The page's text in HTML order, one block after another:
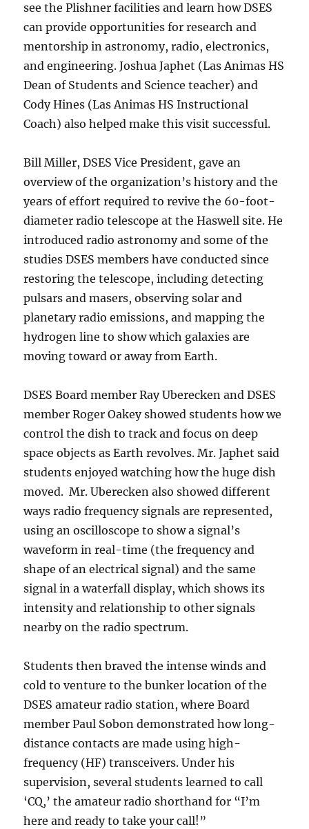
see the Plishner facilities and learn how DSES
can provide opportunities for research and
mentorship in astronomy, radio, electronics,
and engineering. Joshua Japhet (Las Animas HS
Dean of Students and Science teacher) and
Cody Hines (Las Animas HS Instructional
Coach) also helped make this visit successful.
Bill Miller, DSES Vice President, gave an
overview of the organization’s history and the
years of effort required to revive the 60-foot-
diameter radio telescope at the Haswell site. He
introduced radio astronomy and some of the
studies DSES members have conducted since
restoring the telescope, including detecting
pulsars and masers, observing solar and
planetary radio emissions, and mapping the
hydrogen line to show which galaxies are
moving toward or away from Earth.
DSES Board member Ray Uberecken and DSES
member Roger Oakey showed students how we
control the dish to track and focus on deep
space objects as Earth revolves. Mr. Japhet said
students enjoyed watching how the huge dish
moved. Mr. Uberecken also showed different
ways radio frequency signals are represented,
using an oscilloscope to show a signal’s
waveform in real-time (the frequency and
shape of an electrical signal) and the same
signal in a waterfall display, which shows its
intensity and relationship to other signals
nearby on the radio spectrum.
Students then braved the intense winds and
cold to venture to the bunker location of the
DSES amateur radio station, where Board
member Paul Sobon demonstrated how long-
distance contacts are made using high-
frequency (HF) transceivers. Under his
supervision, several students learned to call
‘CQ,’ the amateur radio shorthand for “I’m
here and ready to take your call!”